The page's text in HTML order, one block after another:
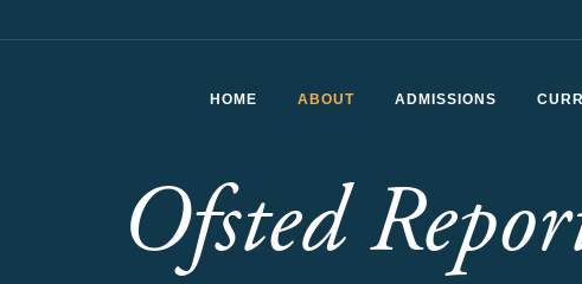
HOME ABOUT
Headteacher’s Welcome
School Vision and Values
ADMISSIONS
Ofsted